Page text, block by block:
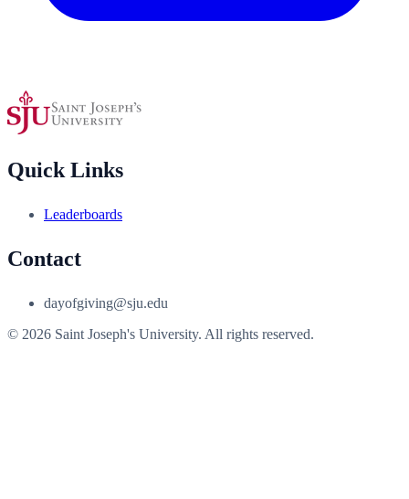
Quick Links
Leaderboards
Contact
dayofgiving@sju.edu
© 2026 Saint Joseph's University. All rights reserved.